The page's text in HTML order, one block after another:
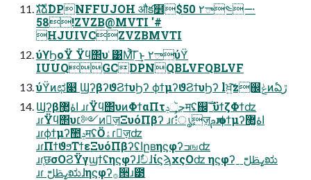
גࣜձࣾDPNFFUJOH औక໾$50 ٢ా༤࠸
58!ZVZB@MVTI '#
HJUIVCZVZBMVTI
ύϒϦοΫ Ϋϥ΢υ ͑͹Μ͐͡Γ͢ͱ ٢ాύΫ͑
IUUQGCDPNQBLVFQBLVF
ύΫ͑ͷಛ௃ ϢʔβʔϑϨϯυϦʔ ϕϯμʔϑϨϯυϦʔ lਖ਼͍͠z஌ݟͷఏڙ
Ϣʔβاۀ޲͚ ɹɾΫϥ΢υͷΦϯαΠτجૅݚमʢ஌ࣝˍϋϯζΦϯʣ
ɹɾΫϥ΢υ׆༻ͷٕज़ΞυόΠβʔ ɹɾࣗࣾ։ൃٕज़ࢧԉ ϕϯμʔاۀ޲͚
ɹɾϕϯμʔࣾ಺ݚमʢӦۀɾٕज़ʣ
ɹɾΠϯϑϧΤϯεΞυόΠβʔʢاըʙηϛφʔߏஙʣ
ɹɾ֤छσΟϨΫγϣϯʢηϛφʔɺࣥචɺίϛϡχςΟʣ ηϛφʔˍߨࢣࢦಋ
ɹɾߨࢣࢦಋɺηϛφʔ࡞੒ɹ౳